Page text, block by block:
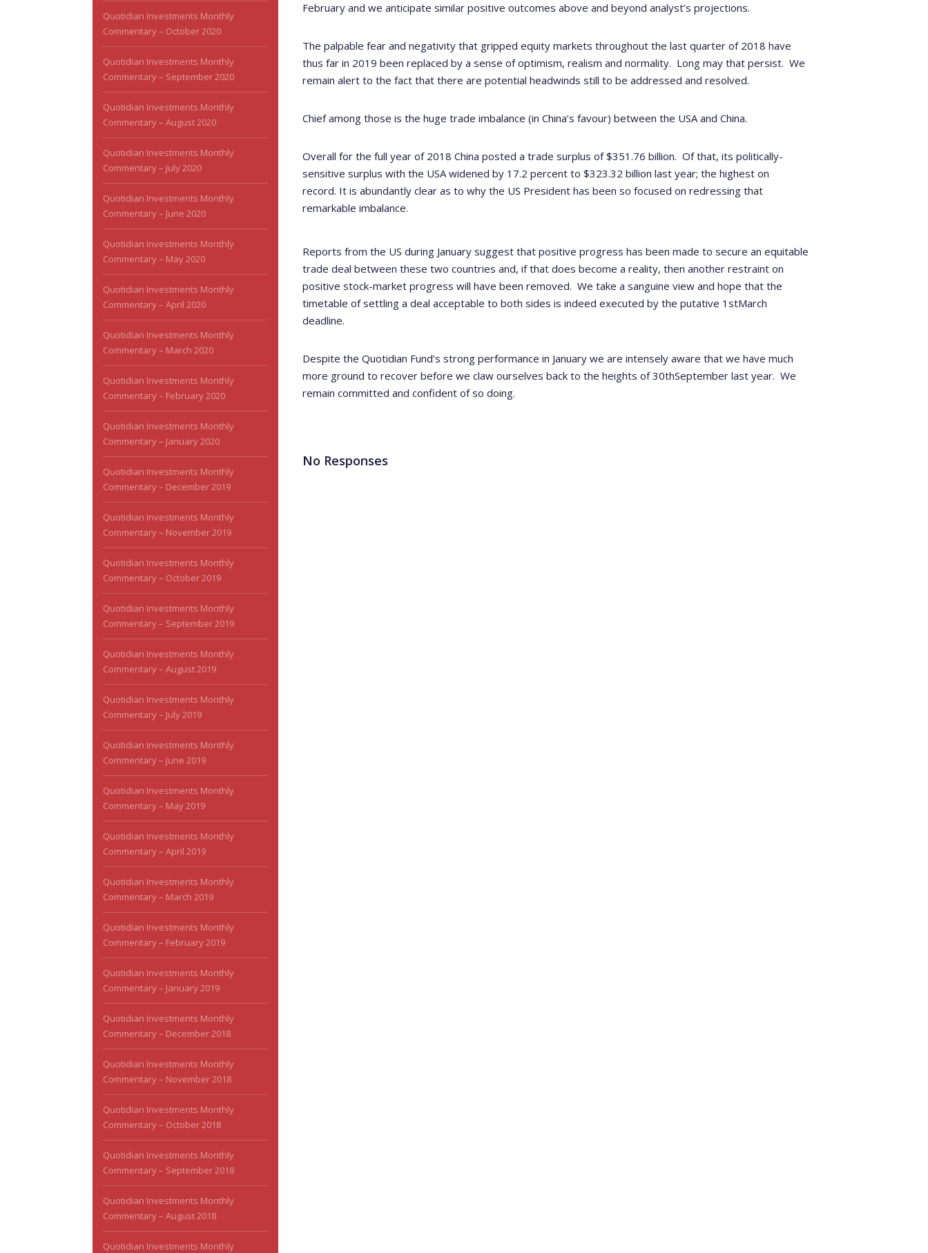
Quotidian Investments Monthly
Commentary – October 2020
Quotidian Investments Monthly
Commentary – September 2020
Quotidian Investments Monthly
Commentary – August 2020
Quotidian Investments Monthly
Commentary – July 2020
Quotidian Investments Monthly
Commentary – June 2020
Quotidian Investments Monthly
Commentary – May 2020
Quotidian Investments Monthly
Commentary – April 2020
Quotidian Investments Monthly
Commentary – March 2020
Quotidian Investments Monthly
Commentary – February 2020
Quotidian Investments Monthly
Commentary – January 2020
Quotidian Investments Monthly
Commentary – December 2019
Quotidian Investments Monthly
Commentary – November 2019
Quotidian Investments Monthly
Commentary – October 2019
Quotidian Investments Monthly
Commentary – September 2019
Quotidian Investments Monthly
Commentary – August 2019
Quotidian Investments Monthly
Commentary – July 2019
Quotidian Investments Monthly
Commentary – June 2019
Quotidian Investments Monthly
Commentary – May 2019
Quotidian Investments Monthly
Commentary – April 2019
Quotidian Investments Monthly
Commentary – March 2019
Quotidian Investments Monthly
Commentary – February 2019
Quotidian Investments Monthly
Commentary – January 2019
Quotidian Investments Monthly
Commentary – December 2018
Quotidian Investments Monthly
Commentary – November 2018
Quotidian Investments Monthly
Commentary – October 2018
Quotidian Investments Monthly
Commentary – September 2018
Quotidian Investments Monthly
Commentary – August 2018
Quotidian Investments Monthly
February and we anticipate similar positive outcomes above and beyond analyst’s projections.
The palpable fear and negativity that gripped equity markets throughout the last quarter of 2018 have
thus far in 2019 been replaced by a sense of optimism, realism and normality. Long may that persist. We
remain alert to the fact that there are potential headwinds still to be addressed and resolved.
Chief among those is the huge trade imbalance (in China’s favour) between the USA and China.
Overall for the full year of 2018 China posted a trade surplus of $351.76 billion. Of that, its politically-
sensitive surplus with the USA widened by 17.2 percent to $323.32 billion last year; the highest on
record. It is abundantly clear as to why the US President has been so focused on redressing that
remarkable imbalance.
Reports from the US during January suggest that positive progress has been made to secure an equitable
trade deal between these two countries and, if that does become a reality, then another restraint on
positive stock-market progress will have been removed. We take a sanguine view and hope that the
timetable of settling a deal acceptable to both sides is indeed executed by the putative 1stMarch
deadline.
Despite the Quotidian Fund’s strong performance in January we are intensely aware that we have much
more ground to recover before we claw ourselves back to the heights of 30thSeptember last year. We
remain committed and confident of so doing.
No Responses